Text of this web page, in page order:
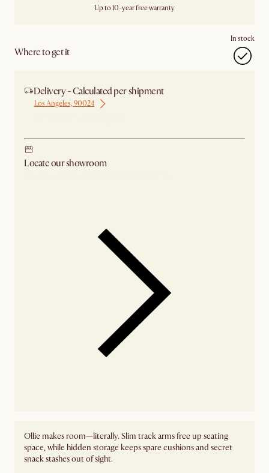
Up to 10-year free warranty
Where to get it
In stock
Delivery - Calculated per shipment
Los Angeles, 90024
Locate our showroom
Ollie makes room—literally. Slim track arms free up seating
space, while hidden storage keeps spare cushions and secret
snack stashes out of sight.